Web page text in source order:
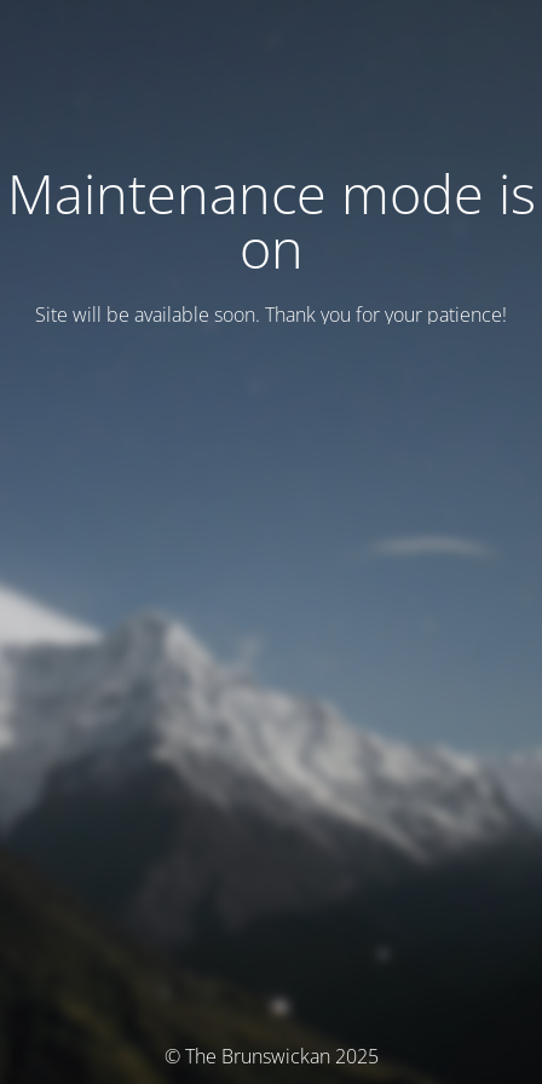
Maintenance mode is
on
Site will be available soon. Thank you for your patience!
© The Brunswickan 2025